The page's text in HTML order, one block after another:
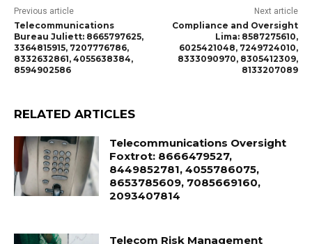
Previous article
Telecommunications
Bureau Juliett: 8665797625,
3364815915, 7207776786,
8332632861, 4055638384,
8594902586
Next article
Compliance and Oversight
Lima: 8587275610,
6025421048, 7249724010,
8333090970, 8305412309,
8133207089
RELATED ARTICLES
Telecommunications Oversight
Foxtrot: 8666479527,
8449852781, 4055786075,
8653785609, 7085669160,
2093407814
Telecom Risk Management